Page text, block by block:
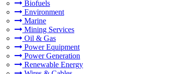
Biofuels
Environment
Marine
Mining Services
Oil & Gas
Power Equipment
Power Generation
Renewable Energy